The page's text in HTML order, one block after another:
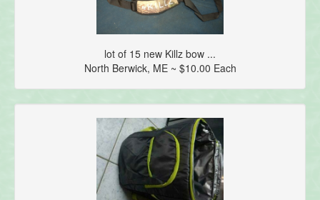
lot of 15 new Killz bow ...
North Berwick, ME ~ $10.00 Each